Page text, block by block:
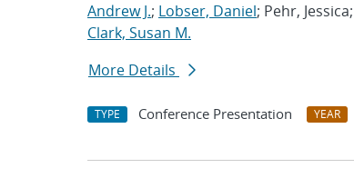
Andrew J.; Lobser, Daniel; Pehr, Jessica;
Clark, Susan M.
More Details
TYPE Conference Presentation YEAR